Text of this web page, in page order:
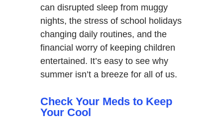
can disrupted sleep from muggy
nights, the stress of school holidays
changing daily routines, and the
financial worry of keeping children
entertained. It’s easy to see why
summer isn’t a breeze for all of us.
Check Your Meds to Keep
Your Cool